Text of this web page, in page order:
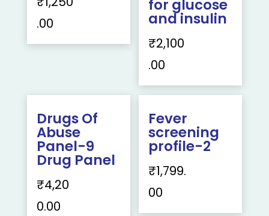
.00
for glucose
and insulin
₹2,100
.00
Drugs Of
Abuse
Panel-9
Drug Panel
₹4,20
0.00
Fever
screening
profile-2
₹1,799.
00